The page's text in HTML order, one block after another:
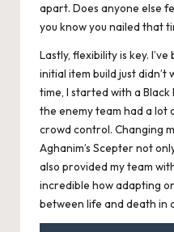
apart. Does anyone else
you know you nailed that
Lastly, flexibility is key.
initial item build just didn’t
time, I started with a
the enemy team had a lot
crowd control. Changing
Aghanim’s Scepter not
also provided my team
incredible how adapting
between life and death in